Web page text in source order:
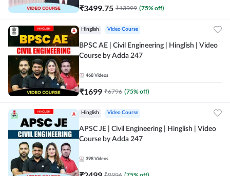
₹3499.75 ₹13999 (75% off)
Hinglish Video Course
BPSC AE | Civil Engineering | Hinglish | Video
Course by Adda 247
468 Videos
₹1699 ₹6796 (75% off)
Hinglish Video Course
APSC JE | Civil Engineering | Hinglish | Video
Course by Adda 247
398 Videos